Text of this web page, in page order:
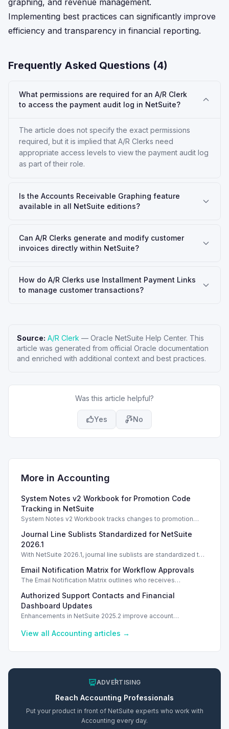
graphing, and revenue management.
Implementing best practices can significantly improve
efficiency and transparency in financial reporting.
Frequently Asked Questions (4)
What permissions are required for an A/R Clerk
to access the payment audit log in NetSuite?
The article does not specify the exact permissions
required, but it is implied that A/R Clerks need
appropriate access levels to view the payment audit log
as part of their role.
Is the Accounts Receivable Graphing feature
available in all NetSuite editions?
Can A/R Clerks generate and modify customer
invoices directly within NetSuite?
How do A/R Clerks use Installment Payment Links
to manage customer transactions?
Source: A/R Clerk — Oracle NetSuite Help Center. This
article was generated from official Oracle documentation
and enriched with additional context and best practices.
Was this article helpful?
Yes No
More in Accounting
System Notes v2 Workbook for Promotion Code
Tracking in NetSuite
System Notes v2 Workbook tracks changes to promotion
capabilities in NetSuite 2025.2.
Journal Line Sublists Standardized for NetSuite
2026.1
With NetSuite 2026.1, journal line sublists are standardized to
enhancing financial accuracy.
Email Notification Matrix for Workflow Approvals
The Email Notification Matrix outlines who receives
processes.
Authorized Support Contacts and Financial
Dashboard Updates
Enhancements in NetSuite 2025.2 improve account
streamlined financial dashboard.
View all Accounting articles →
ADVERTISING
Reach Accounting Professionals
Put your product in front of NetSuite experts who work with
Accounting every day.